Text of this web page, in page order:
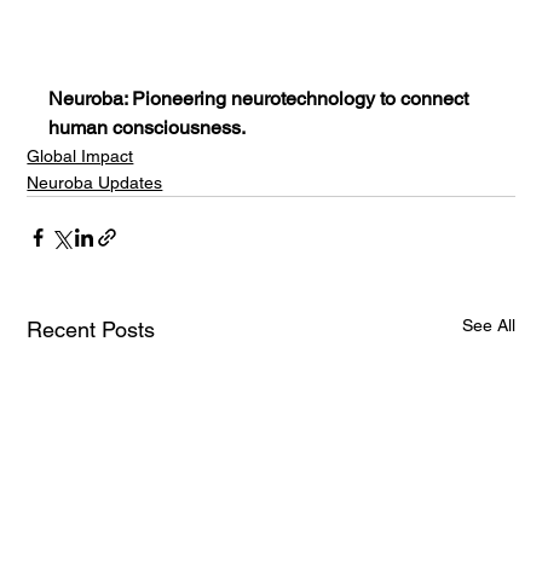
Neuroba: Pioneering neurotechnology to connect
human consciousness.
Global Impact
Neuroba Updates
Recent Posts See All